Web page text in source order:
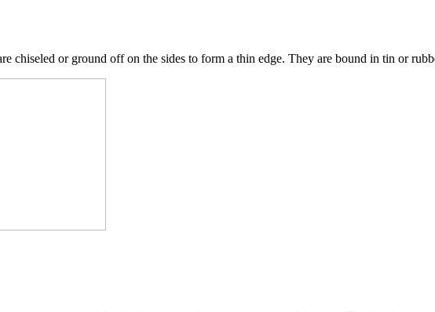
chiseled or ground off on the sides to form a thin edge. They are bound in tin or